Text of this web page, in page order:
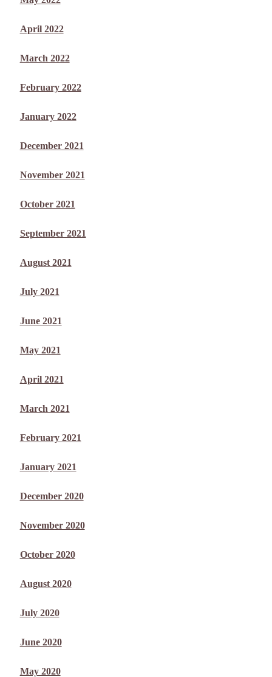
April 2022
March 2022
February 2022
January 2022
December 2021
November 2021
October 2021
September 2021
August 2021
July 2021
June 2021
May 2021
April 2021
March 2021
February 2021
January 2021
December 2020
November 2020
October 2020
August 2020
July 2020
June 2020
May 2020